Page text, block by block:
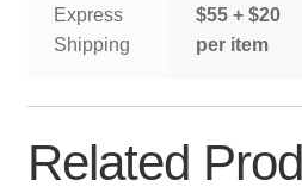
Express
Shipping
$55 + $20
per item
Related